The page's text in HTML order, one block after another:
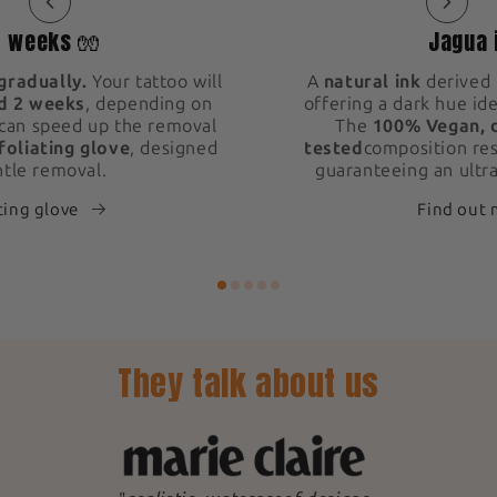
weeks 🧤
Your tattoo will
2 weeks, depending on
speed up the removal
glove, designed
removal.
glove
Jagua
A natural ink derived
offering a dark hue
The 100%
tested composition
guaranteeing an
Find out
They talk about us